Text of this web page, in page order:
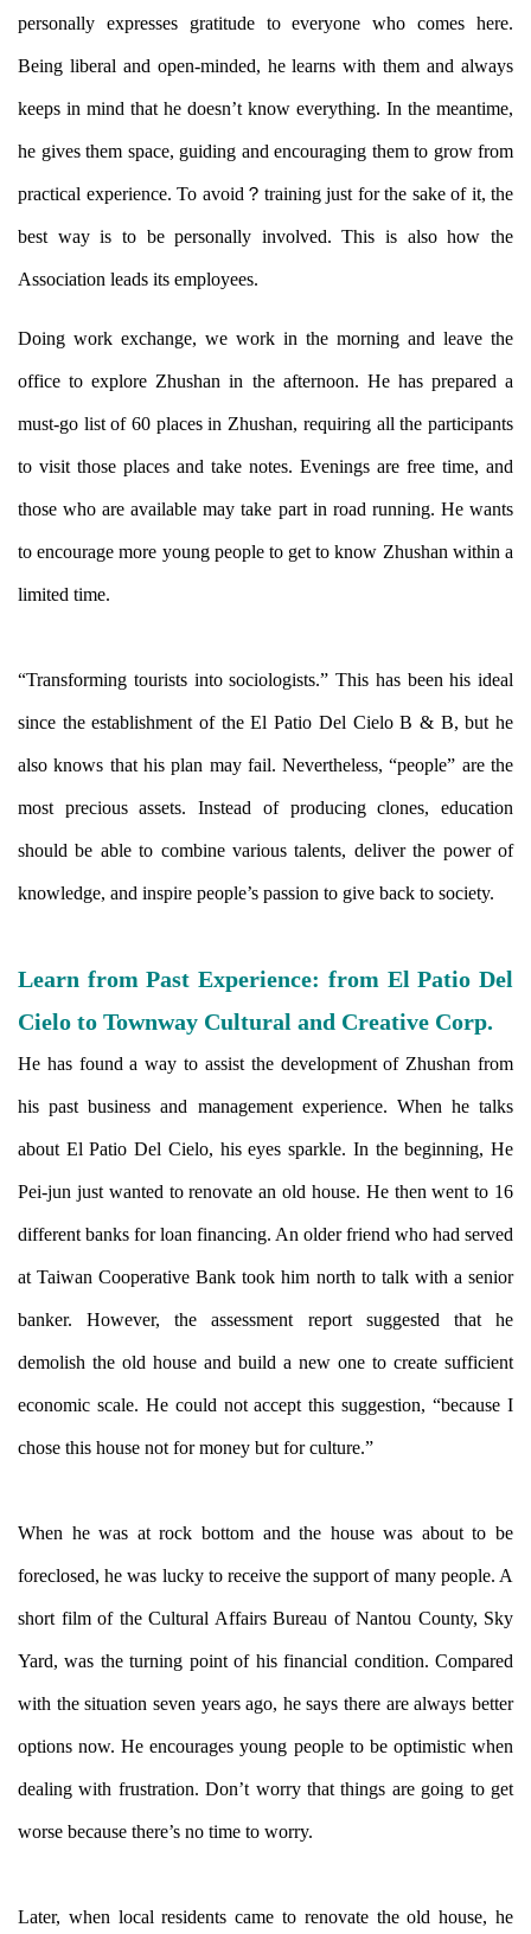
personally expresses gratitude to everyone who comes here.
Being liberal and open-minded, he learns with them and always
keeps in mind that he doesn’t know everything. In the meantime,
he gives them space, guiding and encouraging them to grow from
practical experience. To avoid？ training just for the sake of it, the
best way is to be personally involved. This is also how the
Association leads its employees.
Doing work exchange, we work in the morning and leave the
office to explore Zhushan in the afternoon. He has prepared a
must-go list of 60 places in Zhushan, requiring all the participants
to visit those places and take notes. Evenings are free time, and
those who are available may take part in road running. He wants
to encourage more young people to get to know Zhushan within a
limited time.
“Transforming tourists into sociologists.” This has been his ideal
since the establishment of the El Patio Del Cielo B & B, but he
also knows that his plan may fail. Nevertheless, “people” are the
most precious assets. Instead of producing clones, education
should be able to combine various talents, deliver the power of
knowledge, and inspire people’s passion to give back to society.
Learn from Past Experience: from El Patio Del
Cielo to Townway Cultural and Creative Corp.
He has found a way to assist the development of Zhushan from
his past business and management experience. When he talks
about El Patio Del Cielo, his eyes sparkle. In the beginning, He
Pei-jun just wanted to renovate an old house. He then went to 16
different banks for loan financing. An older friend who had served
at Taiwan Cooperative Bank took him north to talk with a senior
banker. However, the assessment report suggested that he
demolish the old house and build a new one to create sufficient
economic scale. He could not accept this suggestion, “because I
chose this house not for money but for culture.”
When he was at rock bottom and the house was about to be
foreclosed, he was lucky to receive the support of many people. A
short film of the Cultural Affairs Bureau of Nantou County, Sky
Yard, was the turning point of his financial condition. Compared
with the situation seven years ago, he says there are always better
options now. He encourages young people to be optimistic when
dealing with frustration. Don’t worry that things are going to get
worse because there’s no time to worry.
Later, when local residents came to renovate the old house, he